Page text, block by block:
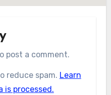
post a comment.
reduce spam. Learn
is processed.